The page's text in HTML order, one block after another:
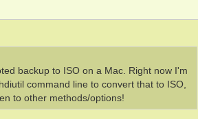
backup to ISO on a Mac. Right now I'm
command line to convert that to ISO,
to other methods/options!